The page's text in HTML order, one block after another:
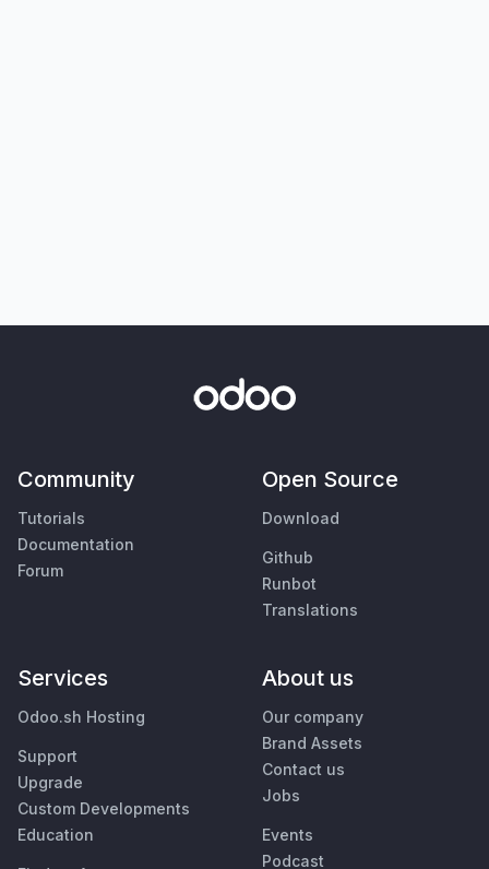
Community
Tutorials
Documentation
Forum
Open Source
Download
Github
Runbot
Translations
Services
Odoo.sh Hosting
Support
Upgrade
Custom Developments
Education
About us
Our company
Brand Assets
Contact us
Jobs
Events
Podcast